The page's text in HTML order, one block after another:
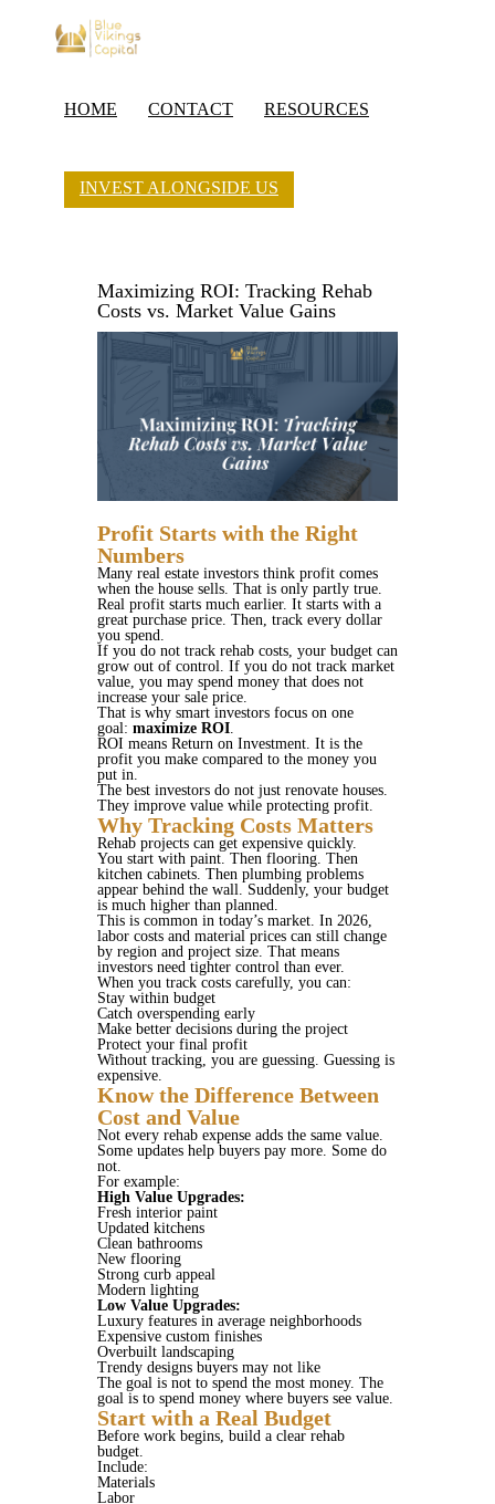
HOME CONTACT RESOURCES
INVEST ALONGSIDE US
Maximizing ROI: Tracking Rehab
Costs vs. Market Value Gains
Profit Starts with the Right
Numbers
Many real estate investors think profit comes
when the house sells. That is only partly true.
Real profit starts much earlier. It starts with a
great purchase price. Then, track every dollar
you spend.
If you do not track rehab costs, your budget can
grow out of control. If you do not track market
value, you may spend money that does not
increase your sale price.
That is why smart investors focus on one
goal: maximize ROI
ROI means Return on Investment. It is the
profit you make compared to the money you
put in.
The best investors do not just renovate houses.
They improve value while protecting profit.
Why Tracking Costs Matters
Rehab projects can get expensive quickly.
You start with paint. Then flooring. Then
kitchen cabinets. Then plumbing problems
appear behind the wall. Suddenly, your budget
is much higher than planned.
This is common in today’s market. In 2026,
labor costs and material prices can still change
by region and project size. That means
investors need tighter control than ever.
When you track costs carefully, you can:
Stay within budget
Catch overspending early
Make better decisions during the project
Protect your final profit
Without tracking, you are guessing. Guessing is
expensive.
Know the Difference Between
Cost and Value
Not every rehab expense adds the same value.
Some updates help buyers pay more. Some do
not.
For example:
High Value Upgrades:
Fresh interior paint
Updated kitchens
Clean bathrooms
New flooring
Strong curb appeal
Modern lighting
Low Value Upgrades:
Luxury features in average neighborhoods
Expensive custom finishes
Overbuilt landscaping
Trendy designs buyers may not like
The goal is not to spend the most money. The
goal is to spend money where buyers see value.
Start with a Real Budget
Before work begins, build a clear rehab
budget.
Include:
Materials
Labor